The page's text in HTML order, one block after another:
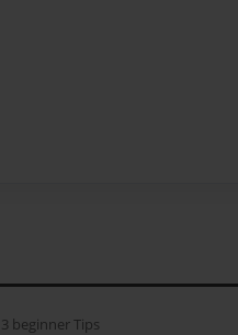
3 beginner Tips